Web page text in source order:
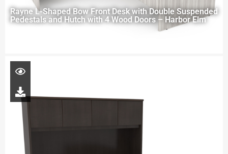
Rayne L-Shaped Bow Front Desk with Double Suspended
Pedestals and Hutch with 4 Wood Doors – Harbor Elm